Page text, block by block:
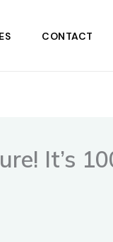
CONTACT
It’s